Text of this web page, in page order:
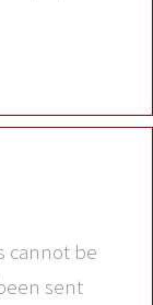
cannot be
sent